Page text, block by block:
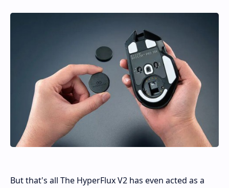
But that's all The HyperFlux V2 has even acted as a